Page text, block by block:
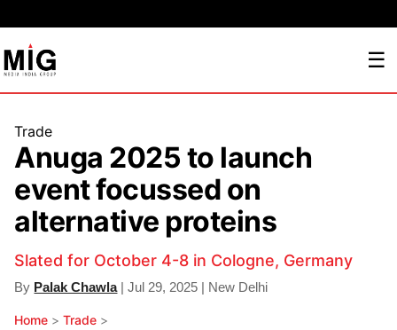
☰
Trade
Anuga 2025 to launch
event focussed on
alternative proteins
Slated for October 4-8 in Cologne, Germany
By Palak Chawla| Jul 29, 2025 | New Delhi
Home >Trade >